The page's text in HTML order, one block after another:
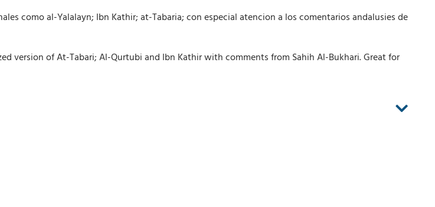
como al-Yalalayn; Ibn Kathir; at-Tabaria; con especial atencion a los comentarios andalusies de
version of At-Tabari; Al-Qurtubi and Ibn Kathir with comments from Sahih Al-Bukhari. Great for